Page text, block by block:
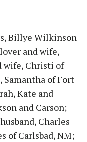
Billye Wilkinson
and wife,
wife, Christi of
Samantha of Fort
Kate and
and Carson;
Charles
of Carlsbad, NM;